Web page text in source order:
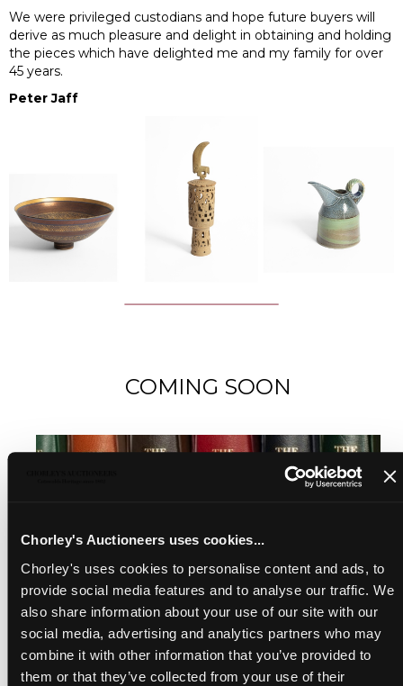
Chorley's Auctioneers uses cookies...
Chorley's uses cookies to personalise content and ads, to
provide social media features and to analyse our traffic. We
also share information about your use of our site with our
social media, advertising and analytics partners who may
combine it with other information that you’ve provided to
them or that they’ve collected from your use of their
We were privileged custodians and hope future buyers will
derive as much pleasure and delight in obtaining and holding
the pieces which have delighted me and my family for over
45 years.
Peter Jaff
COMING SOON